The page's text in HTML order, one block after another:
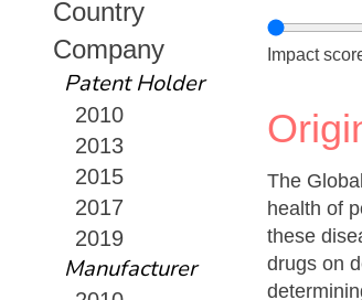
Country
Company
Patent Holder
2010
2013
2015
2017
2019
Manufacturer
Impact
The
health of
these
drugs on